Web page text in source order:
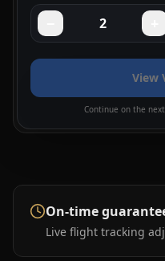
2
View
Continue on the
On-time
Live flight tracking